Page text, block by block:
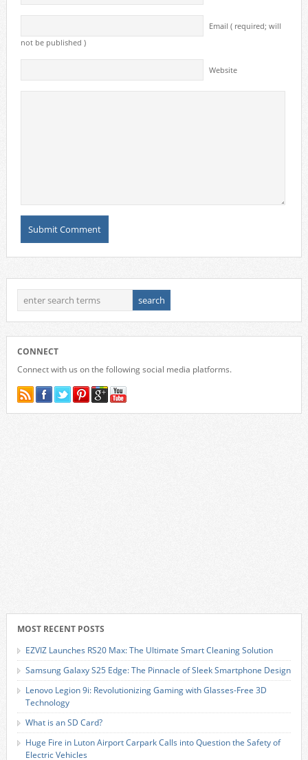
Email ( required; will
not be published )
Website
CONNECT
Connect with us on the following social media platforms.
MOST RECENT POSTS
EZVIZ Launches RS20 Max: The Ultimate Smart Cleaning Solution
Samsung Galaxy S25 Edge: The Pinnacle of Sleek Smartphone Design
Lenovo Legion 9i: Revolutionizing Gaming with Glasses-Free 3D
Technology
What is an SD Card?
Huge Fire in Luton Airport Carpark Calls into Question the Safety of
Electric Vehicles